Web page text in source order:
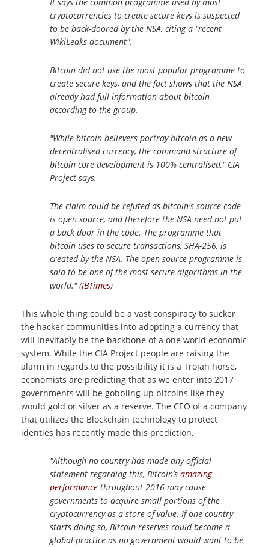
cryptocurrencies to create secure keys is suspected
to be back-doored by the NSA, citing a "recent
WikiLeaks document".
Bitcoin did not use the most popular programme to
create secure keys, and the fact shows that the NSA
already had full information about bitcoin,
according to the group.
"While bitcoin believers portray bitcoin as a new
decentralised currency, the command structure of
bitcoin core development is 100% centralised," CIA
Project says.
The claim could be refuted as bitcoin's source code
is open source, and therefore the NSA need not put
a back door in the code. The programme that
bitcoin uses to secure transactions, SHA-256, is
created by the NSA. The open source programme is
said to be one of the most secure algorithms in the
world." (IBTimes)
This whole thing could be a vast conspiracy to sucker
the hacker communities into adopting a currency that
will inevitably be the backbone of a one world economic
system. While the CIA Project people are raising the
alarm in regards to the possibility it is a Trojan horse,
economists are predicting that as we enter into 2017
governments will be gobbling up bitcoins like they
would gold or silver as a reserve. The CEO of a company
that utilizes the Blockchain technology to protect
identies has recently made this prediction,
"Although no country has made any official
statement regarding this, Bitcoin’s amazing
performance throughout 2016 may cause
governments to acquire small portions of the
cryptocurrency as a store of value. If one country
starts doing so, Bitcoin reserves could become a
global practice as no government would want to be